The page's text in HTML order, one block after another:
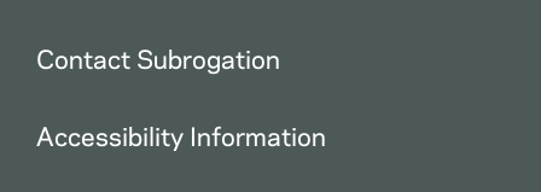
Contact Subrogation
Accessibility Information